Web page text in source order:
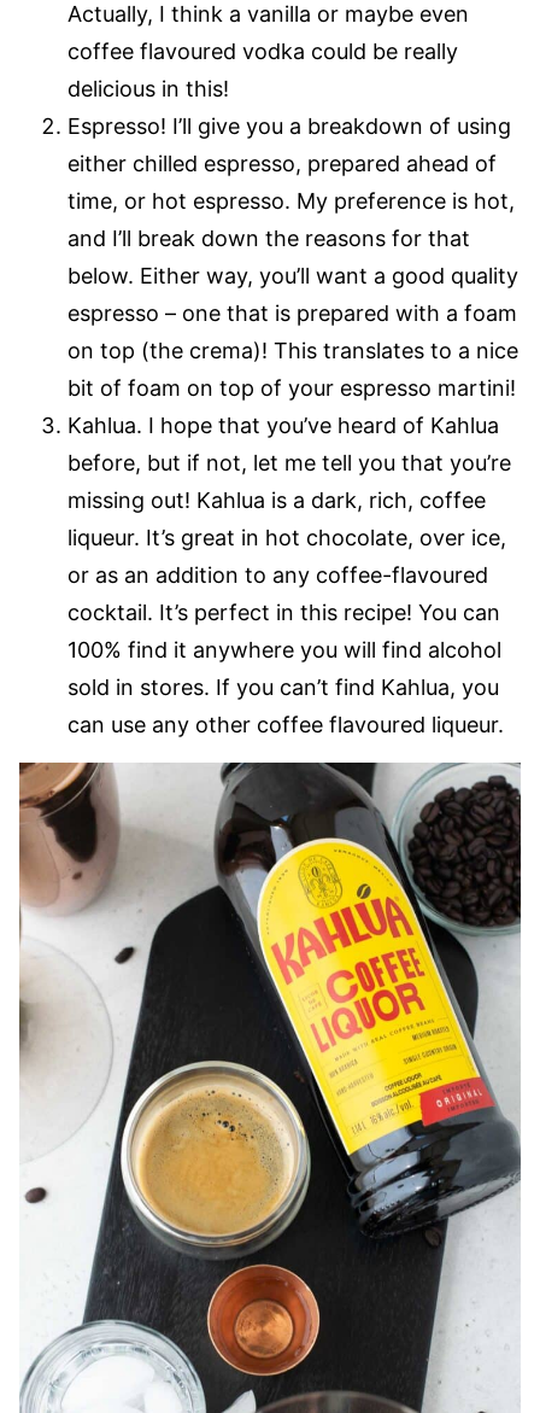
Actually, I think a vanilla or maybe even
coffee flavoured vodka could be really
delicious in this!
Espresso! I’ll give you a breakdown of using
either chilled espresso, prepared ahead of
time, or hot espresso. My preference is hot,
and I’ll break down the reasons for that
below. Either way, you’ll want a good quality
espresso – one that is prepared with a foam
on top (the crema)! This translates to a nice
bit of foam on top of your espresso martini!
Kahlua. I hope that you’ve heard of Kahlua
before, but if not, let me tell you that you’re
missing out! Kahlua is a dark, rich, coffee
liqueur. It’s great in hot chocolate, over ice,
or as an addition to any coffee-flavoured
cocktail. It’s perfect in this recipe! You can
100% find it anywhere you will find alcohol
sold in stores. If you can’t find Kahlua, you
can use any other coffee flavoured liqueur.